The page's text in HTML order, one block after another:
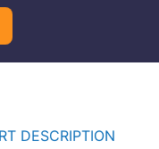
DESCRIPTION